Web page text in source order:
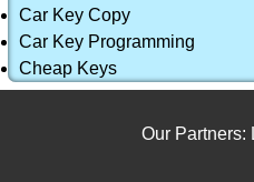
Car Key Copy
Car Key Programming
Cheap Keys
Our Partners: